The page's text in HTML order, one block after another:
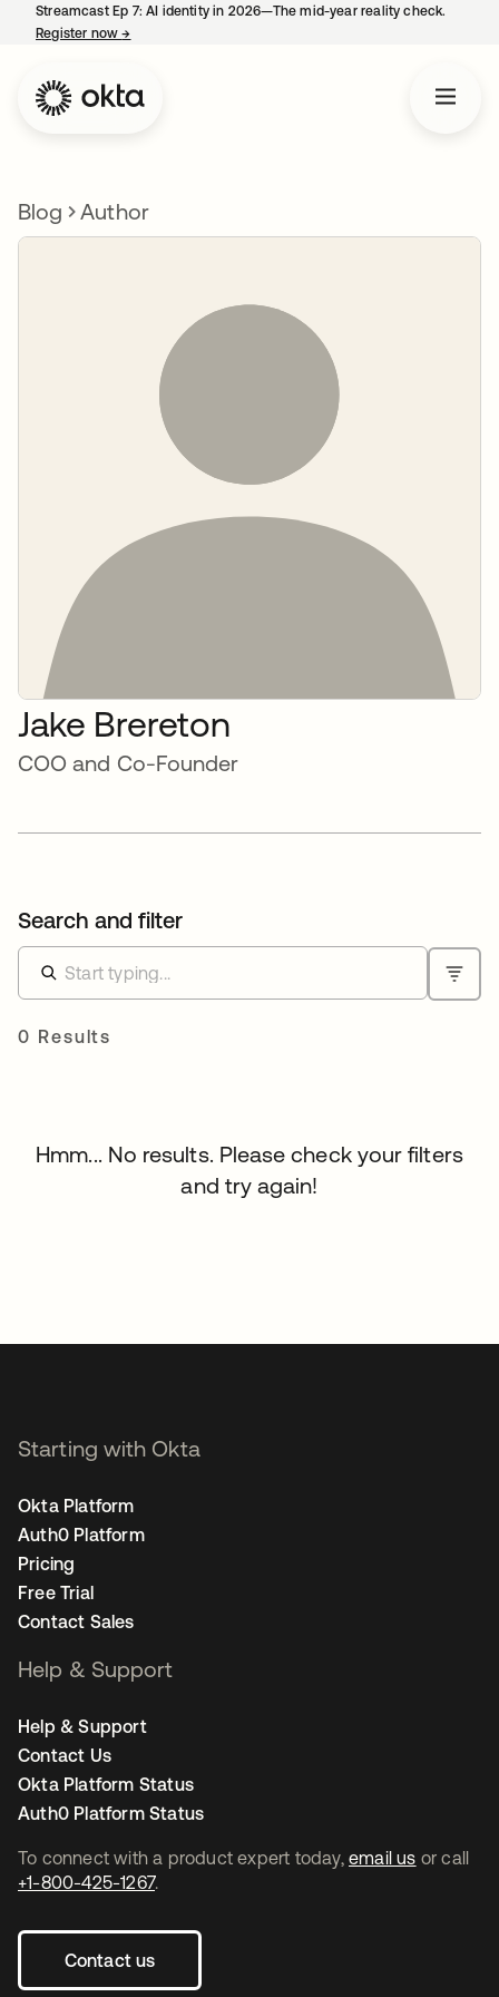
Streamcast Ep 7: AI identity in 2026—The mid-year reality check.
Register now→
Blog Author
Jake Brereton
COO and Co-Founder
Search and filter
0 Results
Hmm... No results. Please check your filters
and try again!
To connect with a product expert today, email us or call
+1-800-425-1267.
Contact us
Starting with Okta
Okta Platform
Auth0 Platform
Pricing
Free Trial
Contact Sales
Help & Support
Help & Support
Contact Us
Okta Platform Status
Auth0 Platform Status